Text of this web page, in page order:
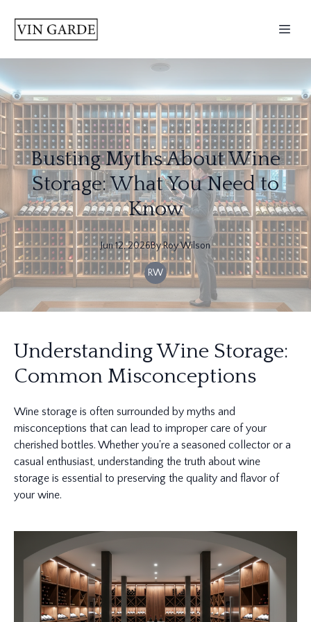
Busting Myths About Wine
Storage: What You Need to
Know
Jun 12, 2026ByRoyWilson
RW
Understanding Wine Storage:
Common Misconceptions
Wine storage is often surrounded by myths and
misconceptions that can lead to improper care of your
cherished bottles. Whether you're a seasoned collector or a
casual enthusiast, understanding the truth about wine
storage is essential to preserving the quality and flavor of
your wine.